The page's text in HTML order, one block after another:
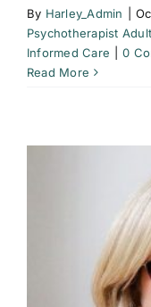
By Harley_Admin
Psychotherapist
Informed Care
0
Read More